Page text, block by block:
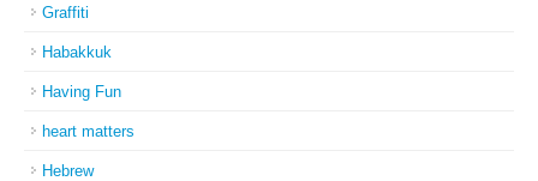
Graffiti
Habakkuk
Having Fun
heart matters
Hebrew